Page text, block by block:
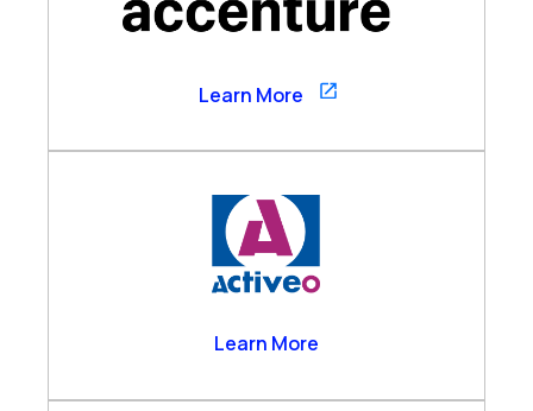
Accenture
Learn More
Learn More